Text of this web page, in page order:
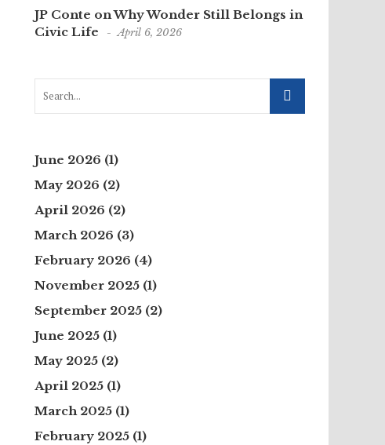
JP Conte on Why Wonder Still Belongs in
Civic Life
April 6, 2026
June 2026 (1)
May 2026 (2)
April 2026 (2)
March 2026 (3)
February 2026 (4)
November 2025 (1)
September 2025 (2)
June 2025 (1)
May 2025 (2)
April 2025 (1)
March 2025 (1)
February 2025 (1)